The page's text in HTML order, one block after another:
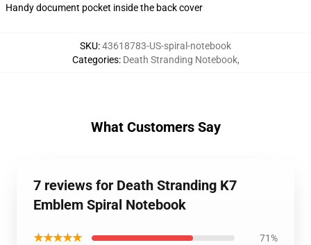
Handy document pocket inside the back cover
SKU:43618783-US-spiral-notebook
Categories: Death Stranding Notebook,
What Customers Say
7 reviews for Death Stranding K7
Emblem Spiral Notebook
★★★★★ 71%